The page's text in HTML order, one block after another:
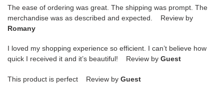
The ease of ordering was great. The shipping was prompt. The
merchandise was as described and expected. Review by
Romany
I loved my shopping experience so efficient. I can’t believe how
quick I received it and it’s beautiful! Review by Guest
This product is perfect Review by Guest